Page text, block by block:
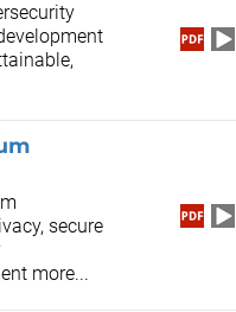
secure
more...